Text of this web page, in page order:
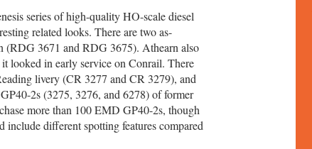
series of high-quality HO-scale diesel
related looks. There are two as-
(RDG 3671 and RDG 3675). Athearn also
looked in early service on Conrail. There
livery (CR 3277 and CR 3279), and
2s (3275, 3276, and 6278) of former
more than 100 EMD GP40-2s, though
different spotting features compared